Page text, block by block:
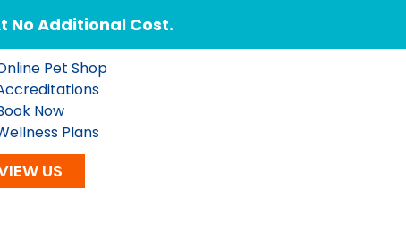
No Additional Cost.
Pet Shop
Now
Plans
US